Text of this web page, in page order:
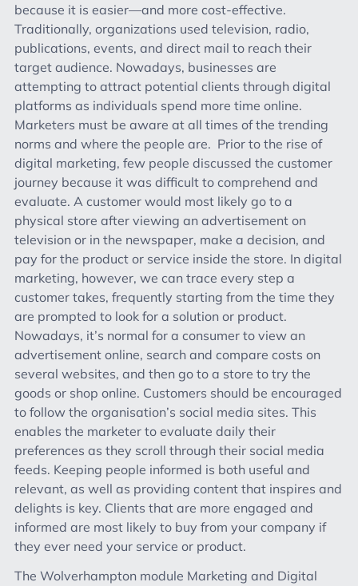
because it is easier—and more cost-effective.
Traditionally, organizations used television, radio,
publications, events, and direct mail to reach their
target audience. Nowadays, businesses are
attempting to attract potential clients through digital
platforms as individuals spend more time online.
Marketers must be aware at all times of the trending
norms and where the people are. Prior to the rise of
digital marketing, few people discussed the customer
journey because it was difficult to comprehend and
evaluate. A customer would most likely go to a
physical store after viewing an advertisement on
television or in the newspaper, make a decision, and
pay for the product or service inside the store. In digital
marketing, however, we can trace every step a
customer takes, frequently starting from the time they
are prompted to look for a solution or product.
Nowadays, it’s normal for a consumer to view an
advertisement online, search and compare costs on
several websites, and then go to a store to try the
goods or shop online. Customers should be encouraged
to follow the organisation’s social media sites. This
enables the marketer to evaluate daily their
preferences as they scroll through their social media
feeds. Keeping people informed is both useful and
relevant, as well as providing content that inspires and
delights is key. Clients that are more engaged and
informed are most likely to buy from your company if
they ever need your service or product.
The Wolverhampton module Marketing and Digital